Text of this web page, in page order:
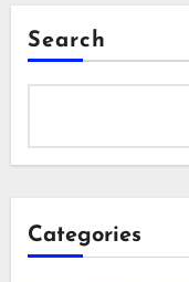
Search
Categories